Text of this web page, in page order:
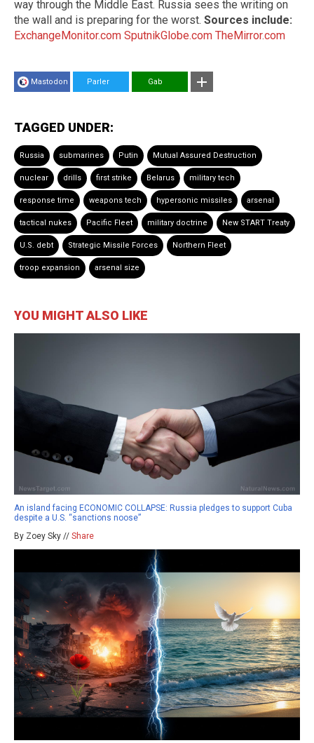
way through the Middle East. Russia sees the writing on
the wall and is preparing for the worst. Sources include:
ExchangeMonitor.com SputnikGlobe.com TheMirror.com
Mastodon Parler Gab
TAGGED UNDER:
Russia submarines Putin Mutual Assured Destruction
nuclear drills first strike Belarus military tech
response time weapons tech hypersonic missiles arsenal
tactical nukes Pacific Fleet military doctrine New START Treaty
U.S. debt Strategic Missile Forces Northern Fleet
troop expansion arsenal size
YOU MIGHT ALSO LIKE
An island facing ECONOMIC COLLAPSE: Russia pledges to support Cuba
despite a U.S. “sanctions noose”
By Zoey Sky // Share